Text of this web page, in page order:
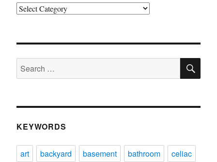
Categories
Search
for:
KEYWORDS
art backyard basement bathroom
celiac